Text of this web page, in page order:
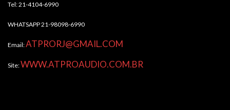
Tel: 21-4104-6990
WHATSAPP 21-98098-6990
Email:ATPRORJ@GMAIL.COM
Site:WWW.ATPROAUDIO.COM.BR